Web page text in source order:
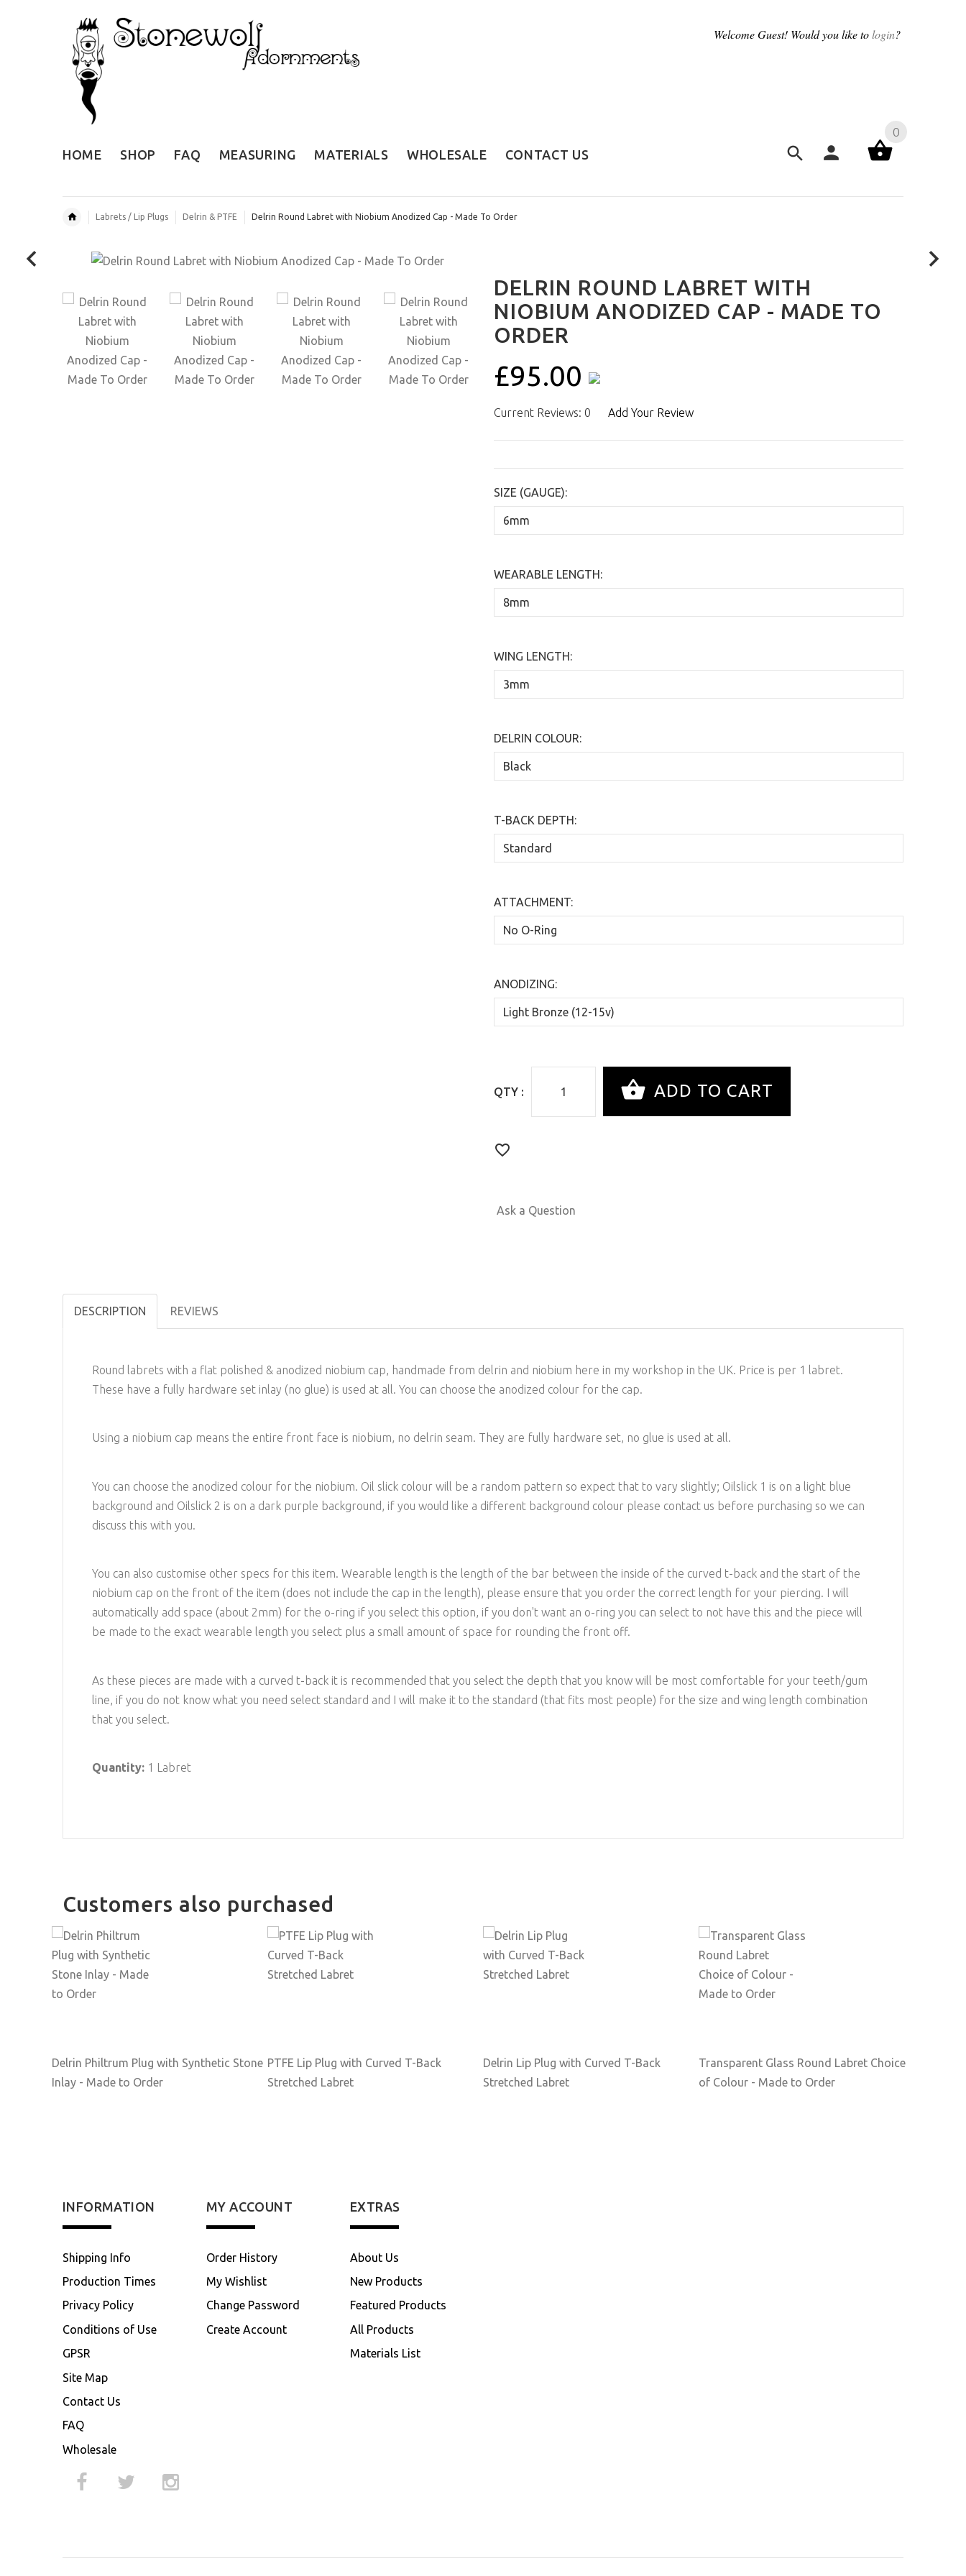
WelcomeGuest! Would you like tologin?
HOME SHOP FAQ MEASURING MATERIALS WHOLESALE CONTACT US
0
Labrets / Lip Plugs Delrin & PTFE Delrin Round Labret with Niobium Anodized Cap - Made To Order
DELRIN ROUND LABRET WITH
NIOBIUM ANODIZED CAP - MADE TO
ORDER
£95.00
Current Reviews: 0 Add Your Review
SIZE (GAUGE):
WEARABLE LENGTH:
WING LENGTH:
DELRIN COLOUR:
T-BACK DEPTH:
ATTACHMENT:
ANODIZING:
QTY :
Ask a Question
DESCRIPTION REVIEWS
Round labrets with a flat polished & anodized niobium cap, handmade from delrin and niobium here in my workshop in the UK. Price is per 1 labret.
These have a fully hardware set inlay (no glue) is used at all. You can choose the anodized colour for the cap.
Using a niobium cap means the entire front face is niobium, no delrin seam. They are fully hardware set, no glue is used at all.
You can choose the anodized colour for the niobium. Oil slick colour will be a random pattern so expect that to vary slightly; Oilslick 1 is on a light blue
background and Oilslick 2 is on a dark purple background, if you would like a different background colour please contact us before purchasing so we can
discuss this with you.
You can also customise other specs for this item. Wearable length is the length of the bar between the inside of the curved t-back and the start of the
niobium cap on the front of the item (does not include the cap in the length), please ensure that you order the correct length for your piercing. I will
automatically add space (about 2mm) for the o-ring if you select this option, if you don't want an o-ring you can select to not have this and the piece will
be made to the exact wearable length you select plus a small amount of space for rounding the front off.
As these pieces are made with a curved t-back it is recommended that you select the depth that you know will be most comfortable for your teeth/gum
line, if you do not know what you need select standard and I will make it to the standard (that fits most people) for the size and wing length combination
that you select.
Quantity: 1 Labret
Customers also purchased
Delrin Philtrum Plug with Synthetic Stone
Inlay - Made to Order
PTFE Lip Plug with Curved T-Back
Stretched Labret
Delrin Lip Plug with Curved T-Back
Stretched Labret
Transparent Glass Round Labret Choice
of Colour - Made to Order
INFORMATION
Shipping Info
Production Times
Privacy Policy
Conditions of Use
GPSR
Site Map
Contact Us
FAQ
Wholesale
MY ACCOUNT
Order History
My Wishlist
Change Password
Create Account
EXTRAS
About Us
New Products
Featured Products
All Products
Materials List